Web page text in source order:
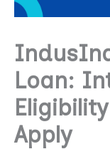
Loan:
Apply